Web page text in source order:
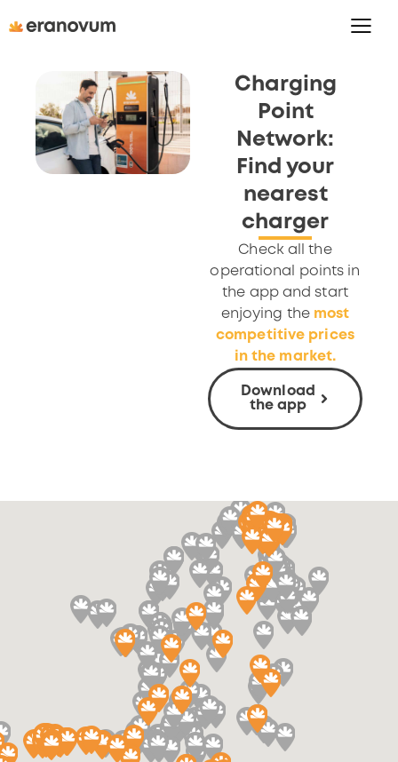
Charging
Point
Network:
Find your
nearest
charger
Check all the
operational points in
the app and start
enjoying the most
competitive prices
in the market.
Download
the app